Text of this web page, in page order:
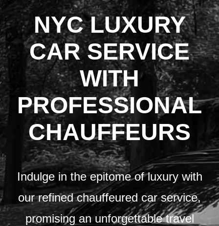
Services
Locations
Fleet
Free Quote
NYC LUXURY
CAR SERVICE
WITH
PROFESSIONAL
CHAUFFEURS
Indulge in the epitome of luxury with
our refined chauffeured car service,
promising an unforgettable travel